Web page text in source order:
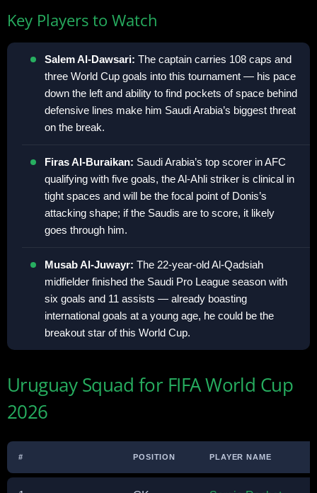
Key Players to Watch
Salem Al-Dawsari: The captain carries 108 caps and
three World Cup goals into this tournament — his pace
down the left and ability to find pockets of space behind
defensive lines make him Saudi Arabia’s biggest threat
on the break.
Firas Al-Buraikan: Saudi Arabia’s top scorer in AFC
qualifying with five goals, the Al-Ahli striker is clinical in
tight spaces and will be the focal point of Donis’s
attacking shape; if the Saudis are to score, it likely
goes through him.
Musab Al-Juwayr: The 22-year-old Al-Qadsiah
midfielder finished the Saudi Pro League season with
six goals and 11 assists — already boasting
international goals at a young age, he could be the
breakout star of this World Cup.
Uruguay Squad for FIFA World Cup
2026
# POSITION PLAYER NAME